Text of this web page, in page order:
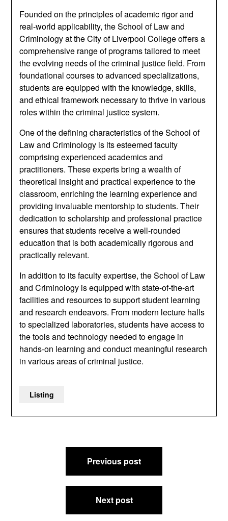
Founded on the principles of academic rigor and
real-world applicability, the School of Law and
Criminology at the City of Liverpool College offers a
comprehensive range of programs tailored to meet
the evolving needs of the criminal justice field. From
foundational courses to advanced specializations,
students are equipped with the knowledge, skills,
and ethical framework necessary to thrive in various
roles within the criminal justice system.
One of the defining characteristics of the School of
Law and Criminology is its esteemed faculty
comprising experienced academics and
practitioners. These experts bring a wealth of
theoretical insight and practical experience to the
classroom, enriching the learning experience and
providing invaluable mentorship to students. Their
dedication to scholarship and professional practice
ensures that students receive a well-rounded
education that is both academically rigorous and
practically relevant.
In addition to its faculty expertise, the School of Law
and Criminology is equipped with state-of-the-art
facilities and resources to support student learning
and research endeavors. From modern lecture halls
to specialized laboratories, students have access to
the tools and technology needed to engage in
hands-on learning and conduct meaningful research
in various areas of criminal justice.
Listing
Previous post
Next post